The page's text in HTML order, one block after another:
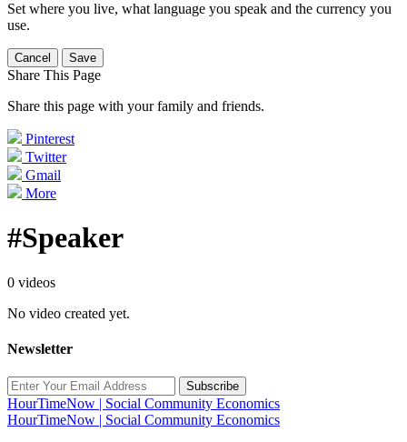
Set where you live, what language you speak and the currency you
use.
Cancel Save
Share This Page
Share this page with your family and friends.
Pinterest
Twitter
Gmail
More
#Speaker
0 videos
No video created yet.
Newsletter
Subscribe
HourTimeNow | Social Community Economics
HourTimeNow | Social Community Economics